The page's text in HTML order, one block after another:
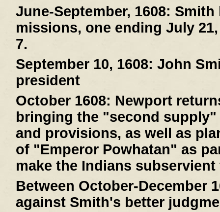
June-September, 1608: Smith
missions, one ending July
7.
September 10, 1608: John
president
October 1608: Newport
bringing the "second
and provisions, as well as
of "Emperor Powhatan" as
make the Indians
Between October-December
against Smith's better